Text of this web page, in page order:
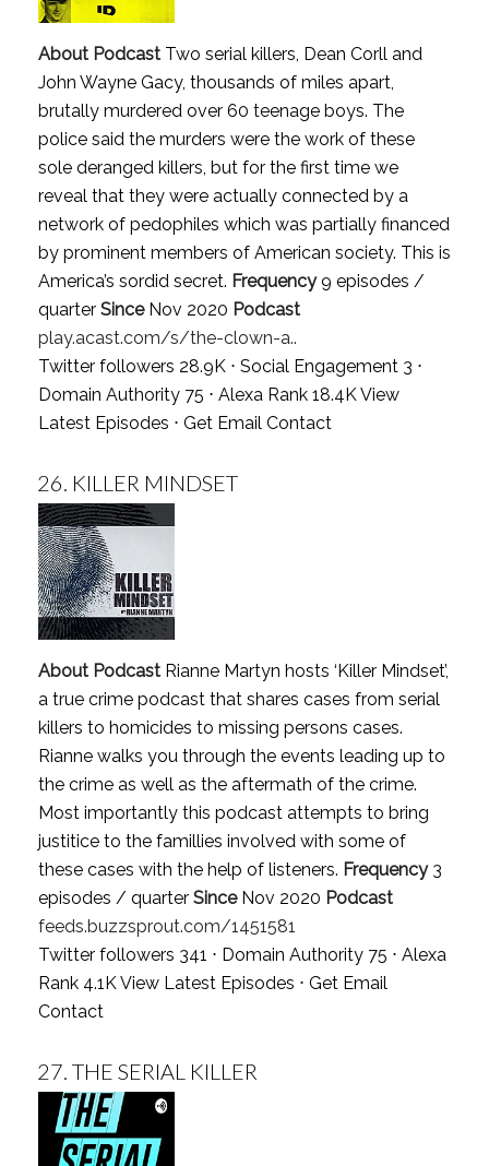
About PodcastTwo serial killers, Dean Corll and
John Wayne Gacy, thousands of miles apart,
brutally murdered over 60 teenage boys. The
police said the murders were the work of these
sole deranged killers, but for the first time we
reveal that they were actually connected by a
network of pedophiles which was partially financed
by prominent members of American society. This is
America’s sordid secret. Frequency9 episodes /
quarter SinceNov 2020 Podcast
play.acast.com/s/the-clown-a..
Twitter followers 28.9K ⋅ Social Engagement 3 ⋅
Domain Authority 75 ⋅ Alexa Rank 18.4KView
Latest Episodes ⋅ Get Email Contact
26. KILLER MINDSET
About PodcastRianne Martyn hosts ‘Killer Mindset’,
a true crime podcast that shares cases from serial
killers to homicides to missing persons cases.
Rianne walks you through the events leading up to
the crime as well as the aftermath of the crime.
Most importantly this podcast attempts to bring
justitice to the famillies involved with some of
these cases with the help of listeners. Frequency3
episodes / quarter SinceNov 2020 Podcast
feeds.buzzsprout.com/1451581
Twitter followers 341 ⋅ Domain Authority 75 ⋅ Alexa
Rank 4.1KView Latest Episodes ⋅ Get Email
Contact
27. THE SERIAL KILLER